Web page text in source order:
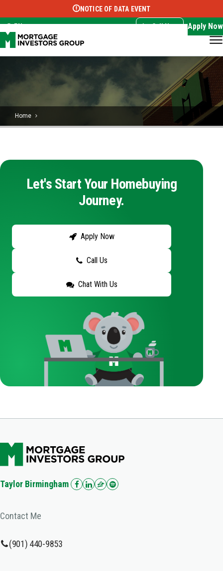
Select Language ▼
NOTICE OF DATA EVENT
EN Call Now Apply Now
Home
Let's Start Your Homebuying
Journey.
Apply Now
Call Us
Chat With Us
Taylor Birmingham
Contact Me
(901) 440-9853